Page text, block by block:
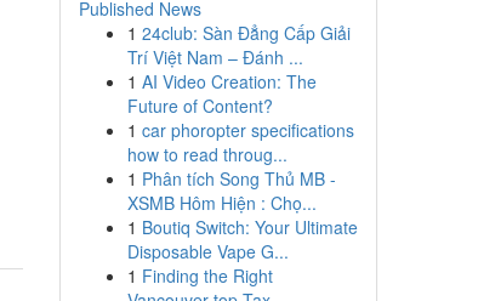
Published News
1 24club: Sàn Đẳng Cấp Giải
Trí Việt Nam – Đánh ...
1 AI Video Creation: The
Future of Content?
1 car phoropter specifications
how to read throug...
1 Phân tích Song Thủ MB -
XSMB Hôm Hiện : Chọ...
1 Boutiq Switch: Your Ultimate
Disposable Vape G...
1 Finding the Right